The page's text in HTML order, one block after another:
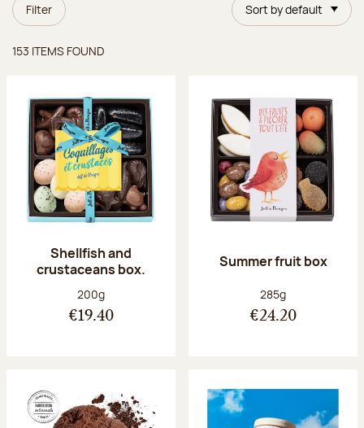
Filter Sort by default
153 ITEMS FOUND
Shellfish and
crustaceans box.
Net weight:
200g
€19.40
Summer fruit box
Net weight:
285g
€24.20